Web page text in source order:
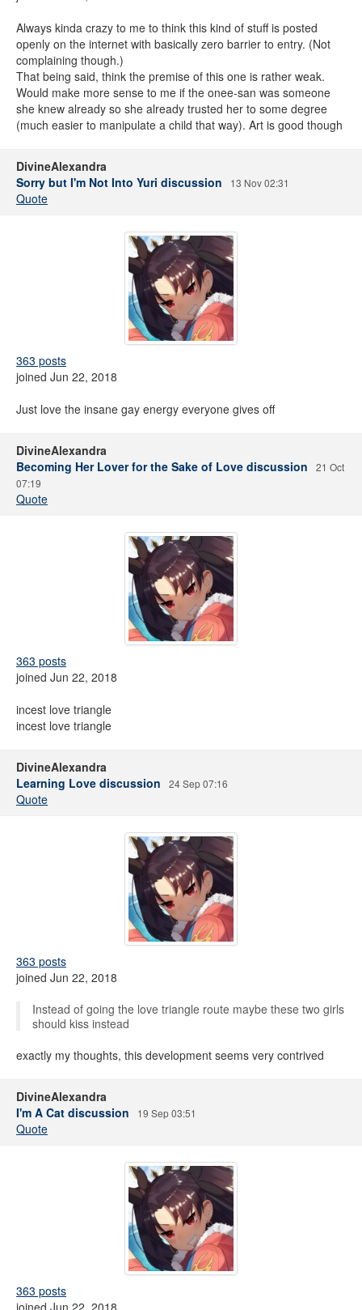
Always kinda crazy to me to think this kind of stuff is posted
openly on the internet with basically zero barrier to entry. (Not
complaining though.)
That being said, think the premise of this one is rather weak.
Would make more sense to me if the onee-san was someone
she knew already so she already trusted her to some degree
(much easier to manipulate a child that way). Art is good though
DivineAlexandra
Sorry but I'm Not Into Yuri discussion
13 Nov 02:31
Quote
363 posts
joined Jun 22, 2018
Just love the insane gay energy everyone gives off
DivineAlexandra
Becoming Her Lover for the Sake of Love discussion
21 Oct
07:19
Quote
363 posts
joined Jun 22, 2018
incest love triangle
incest love triangle
DivineAlexandra
Learning Love discussion
24 Sep 07:16
Quote
363 posts
joined Jun 22, 2018
Instead of going the love triangle route maybe these two girls
should kiss instead
exactly my thoughts, this development seems very contrived
DivineAlexandra
I'm A Cat discussion
19 Sep 03:51
Quote
363 posts
joined Jun 22, 2018